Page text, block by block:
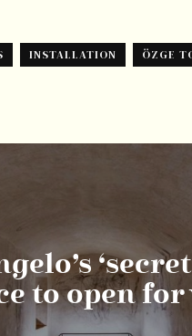
INSTALLATION ÖZGE
to open